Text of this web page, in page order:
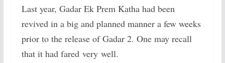
Last year, Gadar Ek Prem Katha had been
revived in a big and planned manner a few weeks
prior to the release of Gadar 2. One may recall
that it had fared very well.